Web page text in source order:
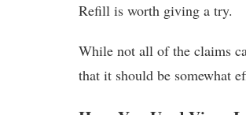
Refill is worth giving a try.
While not all of the claims
that it should be somewhat